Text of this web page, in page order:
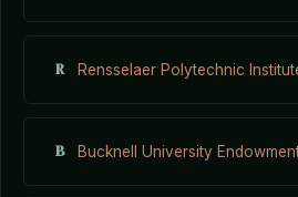
R Rensselaer Polytechnic
B Bucknell University